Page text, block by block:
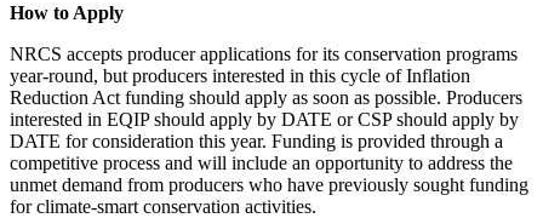
How to Apply
NRCS accepts producer applications for its conservation programs
year-round, but producers interested in this cycle of Inflation
Reduction Act funding should apply as soon as possible. Producers
interested in EQIP should apply by DATE or CSP should apply by
DATE for consideration this year. Funding is provided through a
competitive process and will include an opportunity to address the
unmet demand from producers who have previously sought funding
for climate-smart conservation activities.